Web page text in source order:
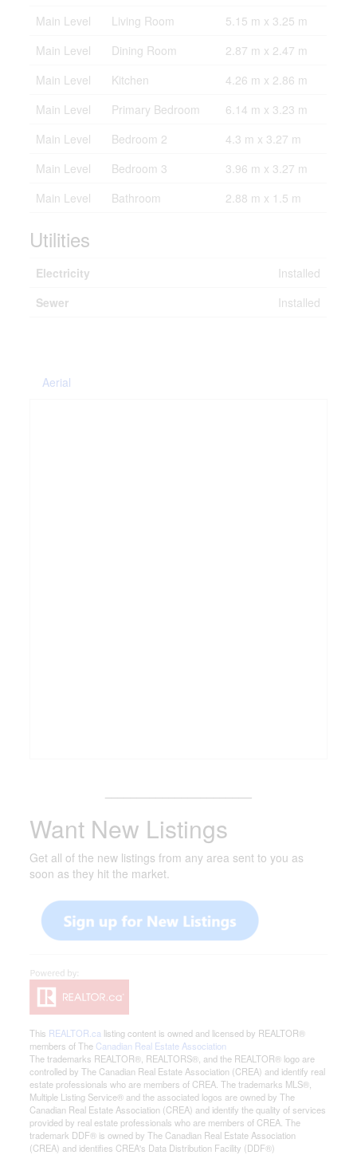
Main Level
Living Room
5.15 m x 3.25 m
Main Level
Dining Room
2.87 m x 2.47 m
Main Level
Kitchen
4.26 m x 2.86 m
Main Level
Primary Bedroom
6.14 m x 3.23 m
Main Level
Bedroom 2
4.3 m x 3.27 m
Main Level
Bedroom 3
3.96 m x 3.27 m
Main Level
Bathroom 2.88 m x 1.5 m
Utilities
Electricity
Installed
Sewer
Installed
Aerial
Want New Listings
Get all of the new listings from any area sent to you as
soon as they hit the market.
This REALTOR.ca listing content is owned and licensed by REALTOR®
members of The Canadian Real Estate Association
The trademarks REALTOR®, REALTORS®, and the REALTOR® logo are
controlled by The Canadian Real Estate Association (CREA) and identify real
estate professionals who are members of CREA. The trademarks MLS®,
Multiple Listing Service® and the associated logos are owned by The
Canadian Real Estate Association (CREA) and identify the quality of services
provided by real estate professionals who are members of CREA. The
trademark DDF® is owned by The Canadian Real Estate Association
(CREA) and identifies CREA's Data Distribution Facility (DDF®)